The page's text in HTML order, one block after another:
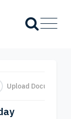
Upload Documents